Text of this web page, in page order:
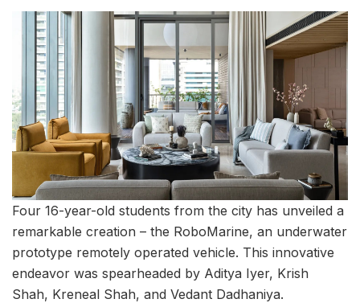
Four 16-year-old students from the city has unveiled a
remarkable creation – the RoboMarine, an underwater
prototype remotely operated vehicle. This innovative
endeavor was spearheaded by Aditya Iyer, Krish
Shah, Kreneal Shah, and Vedant Dadhaniya.